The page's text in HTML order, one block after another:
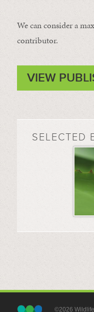
We can consider a
contributor.
VIEW
SELECTED
©2026